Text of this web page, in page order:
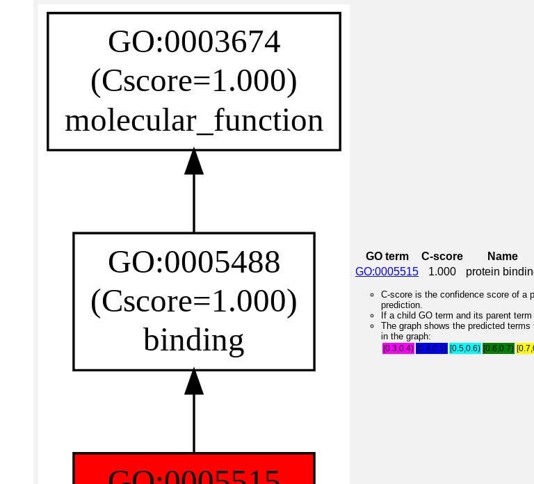
GO term C-score
Name
GO:0005515
1.000 protein
C-score is the confidence score of a
prediction.
If a child GO term and its parent
The graph shows the predicted
in the graph:
[0.3,0.4) [0.4,0.5) [0.5,0.6) [0.6,0.7)